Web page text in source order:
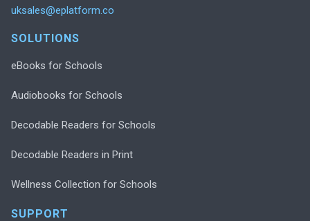
uksales@eplatform.co
SOLUTIONS
eBooks for Schools
Audiobooks for Schools
Decodable Readers for Schools
Decodable Readers in Print
Wellness Collection for Schools
SUPPORT